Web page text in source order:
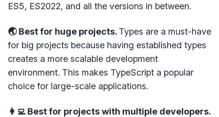
ES5, ES2022, and all the versions in between.
🌏 Best for huge projects. Types are a must-have
for big projects because having established types
creates a more scalable development
environment. This makes TypeScript a popular
choice for large-scale applications.
👩‍💻 Best for projects with multiple developers.